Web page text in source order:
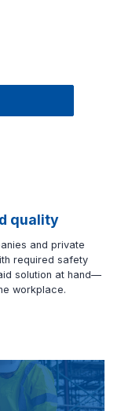
quality
and private
required safety
solution at hand—
workplace.